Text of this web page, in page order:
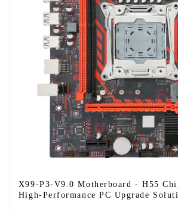
X99-P3-V9.0 Motherboard - H55
High-Performance PC Upgrade